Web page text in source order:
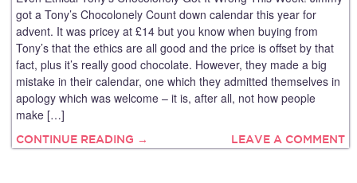
got a Tony’s Chocolonely Count down calendar this year for
advent. It was pricey at £14 but you know when buying from
Tony’s that the ethics are all good and the price is offset by that
fact, plus it’s really good chocolate. However, they made a big
mistake in their calendar, one which they admitted themselves in
apology which was welcome – it is, after all, not how people
make […]
CONTINUE READING → LEAVE A COMMENT